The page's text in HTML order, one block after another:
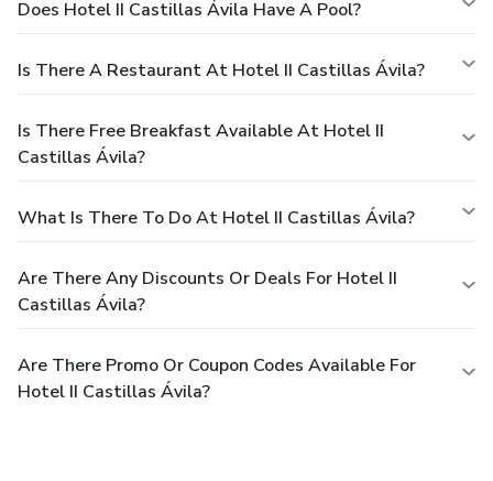
Does Hotel II Castillas Ávila Have A Pool?
Is There A Restaurant At Hotel II Castillas Ávila?
Is There Free Breakfast Available At Hotel II
Castillas Ávila?
What Is There To Do At Hotel II Castillas Ávila?
Are There Any Discounts Or Deals For Hotel II
Castillas Ávila?
Are There Promo Or Coupon Codes Available For
Hotel II Castillas Ávila?